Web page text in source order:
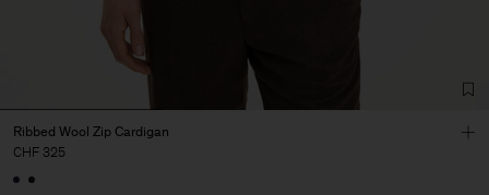
Ribbed Wool Zip Cardigan
CHF 325